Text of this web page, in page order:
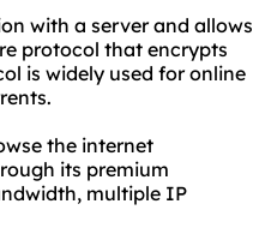
with a server and allows
protocol that encrypts
is widely used for online
the internet
its premium
multiple IP